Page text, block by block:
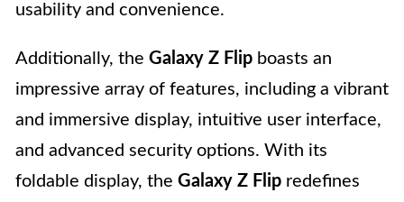
usability and convenience.
Additionally, the Galaxy Z Flip boasts an
impressive array of features, including a vibrant
and immersive display, intuitive user interface,
and advanced security options. With its
foldable display, the Galaxy Z Flip redefines